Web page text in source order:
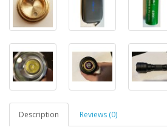
Description Reviews (0)